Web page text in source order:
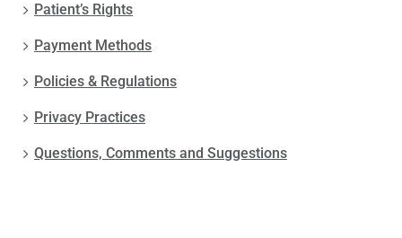
Patient’s Rights
Payment Methods
Policies & Regulations
Privacy Practices
Questions, Comments and Suggestions